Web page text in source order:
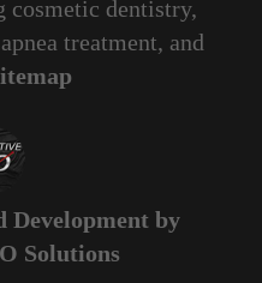
cosmetic dentistry,
treatment, and
Development by
Solutions